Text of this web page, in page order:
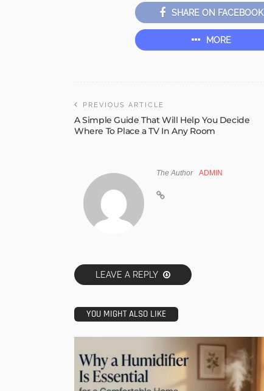
SHARE ON FACEBOOK
MORE
PREVIOUS ARTICLE
A Simple Guide That Will Help You Decide
Where To Place a TV In Any Room
The Author ADMIN
LEAVE A REPLY
YOU MIGHT ALSO LIKE